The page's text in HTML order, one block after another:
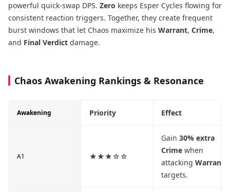
powerful quick-swap DPS. Zero keeps Esper Cycles flowing for
consistent reaction triggers. Together, they create frequent
burst windows that let Chaos maximize his Warrant, Crime,
and Final Verdict damage.
Chaos Awakening Rankings & Resonance
Awakening Priority Effect
A1 ★★★☆☆
Gain 30% extra
Crime when
attacking Warrant
targets.